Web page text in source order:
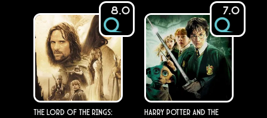
8.0
The Lord of the Rings:
7.0
Harry Potter and the